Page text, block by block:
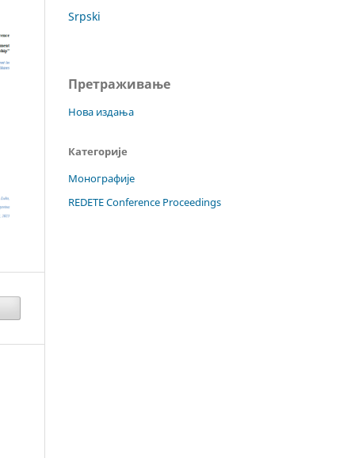
Srpski
Претраживање
Нова издања
Категорије
Монографије
REDETE Conference Proceedings